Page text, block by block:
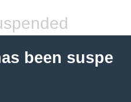
been suspe